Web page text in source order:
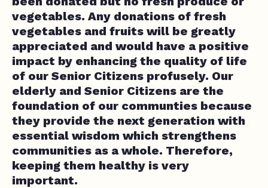
vegetables. Any donations of fresh
vegetables and fruits will be greatly
appreciated and would have a positive
impact by enhancing the quality of life
of our Senior Citizens profusely. Our
elderly and Senior Citizens are the
foundation of our communties because
they provide the next generation with
essential wisdom which strengthens
communities as a whole. Therefore,
keeping them healthy is very
important.